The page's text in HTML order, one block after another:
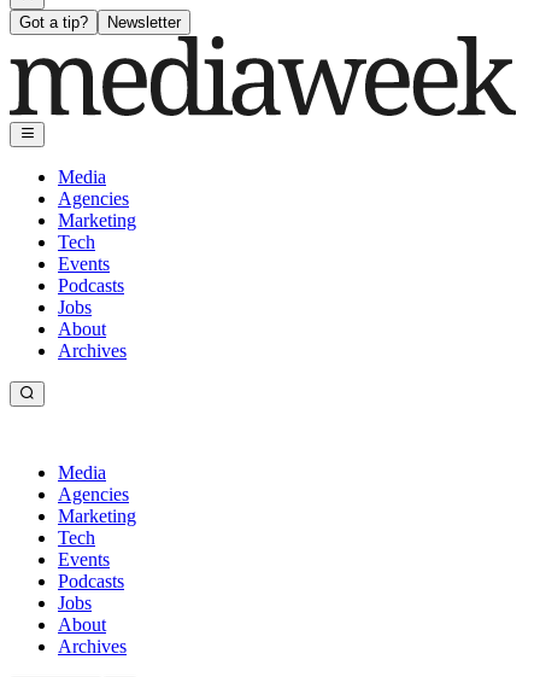
Got a tip? Newsletter
Media
Agencies
Marketing
Tech
Events
Podcasts
Jobs
About
Archives
Media
Agencies
Marketing
Tech
Events
Podcasts
Jobs
About
Archives